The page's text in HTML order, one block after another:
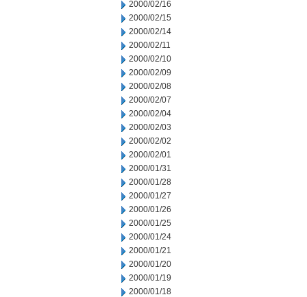
2000/02/16
2000/02/15
2000/02/14
2000/02/11
2000/02/10
2000/02/09
2000/02/08
2000/02/07
2000/02/04
2000/02/03
2000/02/02
2000/02/01
2000/01/31
2000/01/28
2000/01/27
2000/01/26
2000/01/25
2000/01/24
2000/01/21
2000/01/20
2000/01/19
2000/01/18